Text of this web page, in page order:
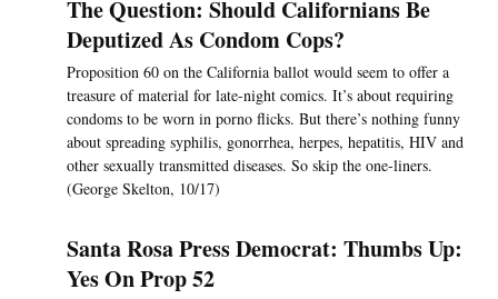
The Question: Should Californians Be
Deputized As Condom Cops?
Proposition 60 on the California ballot would seem to offer a
treasure of material for late-night comics. It’s about requiring
condoms to be worn in porno flicks. But there’s nothing funny
about spreading syphilis, gonorrhea, herpes, hepatitis, HIV and
other sexually transmitted diseases. So skip the one-liners.
(George Skelton, 10/17)
Santa Rosa Press Democrat: Thumbs Up:
Yes On Prop 52